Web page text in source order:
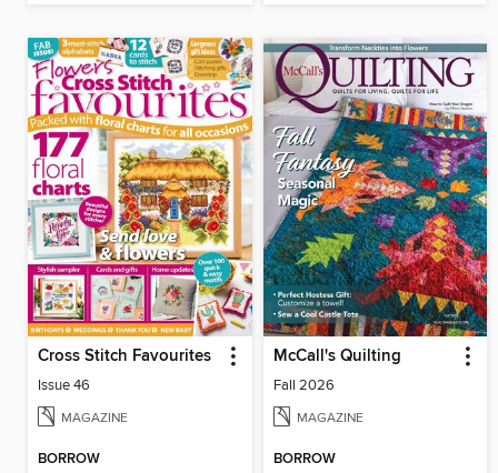
Cross Stitch Favourites
Issue 46
MAGAZINE
BORROW
McCall's Quilting
Fall 2026
MAGAZINE
BORROW